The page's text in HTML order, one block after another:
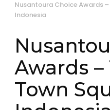
Nusantoura Choice Awards
Indonesia
Awards –
Town